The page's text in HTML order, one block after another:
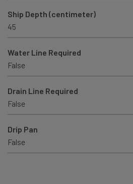
Ship Depth (centimeter)
45
Water Line Required
False
Drain Line Required
False
Drip Pan
False